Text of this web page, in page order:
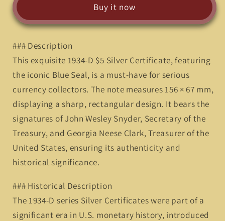
Dollars
Certificate
with
Blue
Seal&quot;*
Dollars
with
Blue
Seal&quot;*
Buy it now
### Description
This exquisite 1934-D $5 Silver Certificate, featuring
the iconic Blue Seal, is a must-have for serious
currency collectors. The note measures 156 × 67 mm,
displaying a sharp, rectangular design. It bears the
signatures of John Wesley Snyder, Secretary of the
Treasury, and Georgia Neese Clark, Treasurer of the
United States, ensuring its authenticity and
historical significance.
### Historical Description
The 1934-D series Silver Certificates were part of a
significant era in U.S. monetary history, introduced